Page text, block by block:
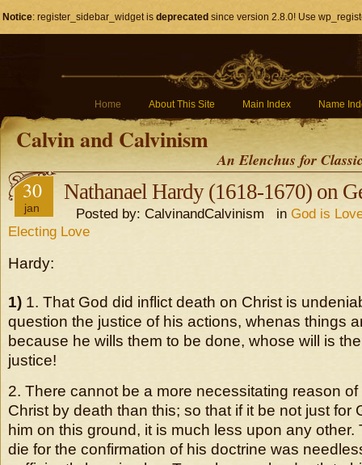
Notice: register_sidebar_widget is deprecated since version 2.8.0! Use
Home About This Site Main Index Name
Calvin and Calvinism
An Elenchus for
30
jan
Nathanael Hardy (1618-1670) on
Posted by: CalvinandCalvinism in God is
Electing Love
Hardy:
1) 1. That God did inflict death on Christ is
question the justice of his actions, whenas things
because he wills them to be done, whose will is
justice!
2. There cannot be a more necessitating reason of
Christ by death than this; so that if it be not just for
him on this ground, it is much less upon any other.
die for the confirmation of his doctrine was